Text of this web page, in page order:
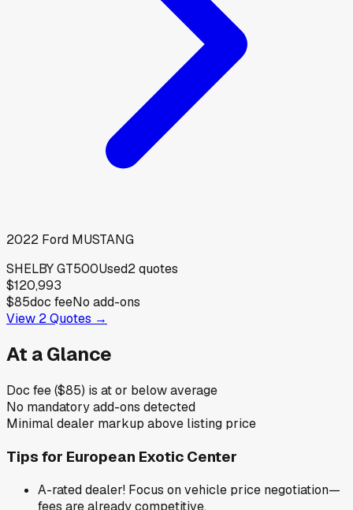
2022 Ford MUSTANG
SHELBY GT500Used2quotes
$120,993
$85doc feeNo add-ons
View 2Quotes →
At a Glance
Doc fee ($85) is at or below average
No mandatory add-ons detected
Minimal dealer markup above listing price
Tips for European Exotic Center
A-rated dealer! Focus on vehicle price negotiation—
fees are already competitive.